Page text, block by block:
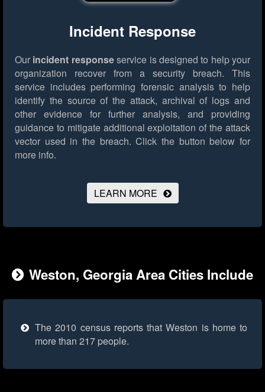
Incident Response
Our incident responseservice is designed to help your
organization recover from a security breach. This
service includes performing forensic analysis to help
identify the source of the attack, archival of logs and
other evidence for further analysis, and providing
guidance to mitigate additional exploitation of the attack
vector used in the breach. Click the button below for
more info.
LEARN MORE
Weston, Georgia Area Cities Include
The 2010 census reports that Weston is home to
more than 217 people.